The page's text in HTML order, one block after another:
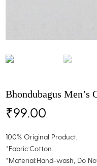
Bhondubagus Men’s
₹99.00
100% Original Product,
*Fabric:Cotton.
*Material:Hand-wash, Do